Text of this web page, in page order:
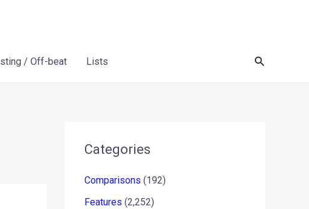
/ Off-beat Lists Search
Categories
Comparisons (192)
Features (2,252)